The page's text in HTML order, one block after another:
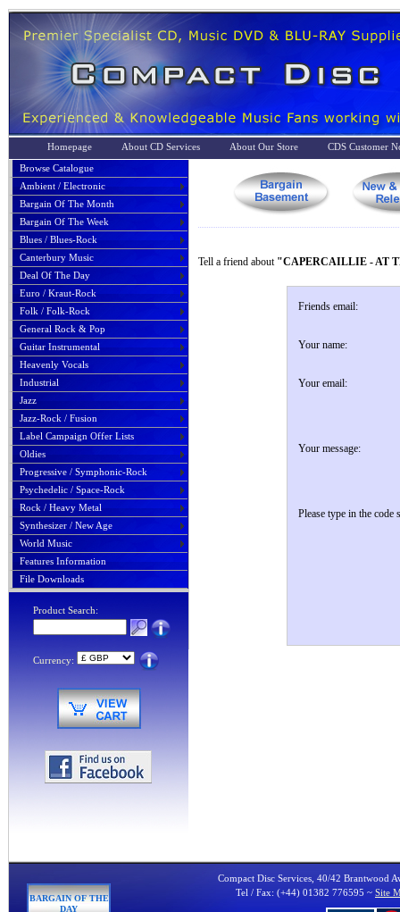
Homepage About CD Services About Our Store
CDS Customer
Browse Catalogue
Ambient / Electronic
Bargain Of The Month
Bargain Of The Week
Blues / Blues-Rock
Canterbury Music
Deal Of The Day
Euro / Kraut-Rock
Folk / Folk-Rock
General Rock & Pop
Guitar Instrumental
Heavenly Vocals
Industrial
Jazz
Jazz-Rock / Fusion
Label Campaign Offer Lists
Oldies
Progressive / Symphonic-Rock
Psychedelic / Space-Rock
Rock / Heavy Metal
Synthesizer / New Age
World Music
Features Information
File Downloads
Product Search:
Currency:
Tell a friend about "CAPERCAILLIE - AT
Friends email:
Your name:
Your email:
Your message:
Please type in the code
BARGAIN OF THE
DAY
Compact Disc Services, 40/42 Brantwood
Tel / Fax: (+44) 01382 776595 ~ Site